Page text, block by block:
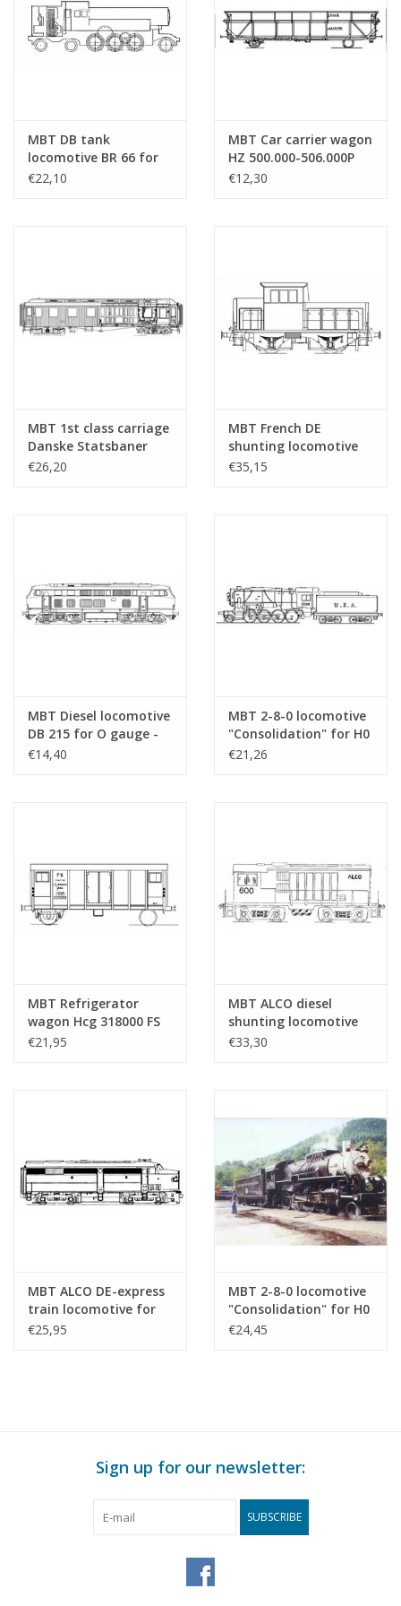
MBT DB tank
locomotive BR 66 for
H0 gauge -
€22,10
MBT Car carrier wagon
HZ 500.000-506.000P
SNCF for H0 gauge -
€12,30
MBT 1st class carriage
Danske Statsbaner
(1922) for 58 mm track
€26,20
MBT French DE
shunting locomotive
for O gauge -
€35,15
MBT Diesel locomotive
DB 215 for O gauge -
Construction drawing
€14,40
MBT 2-8-0 locomotive
"Consolidation" for H0
gauge
€21,26
MBT Refrigerator
wagon Hcg 318000 FS
for O gauge -
€21,95
MBT ALCO diesel
shunting locomotive
for O gauge -
€33,30
MBT ALCO DE-express
train locomotive for
H0 gauge -
€25,95
MBT 2-8-0 locomotive
"Consolidation" for H0
gauge - Construction
€24,45
Sign up for our newsletter:
SUBSCRIBE